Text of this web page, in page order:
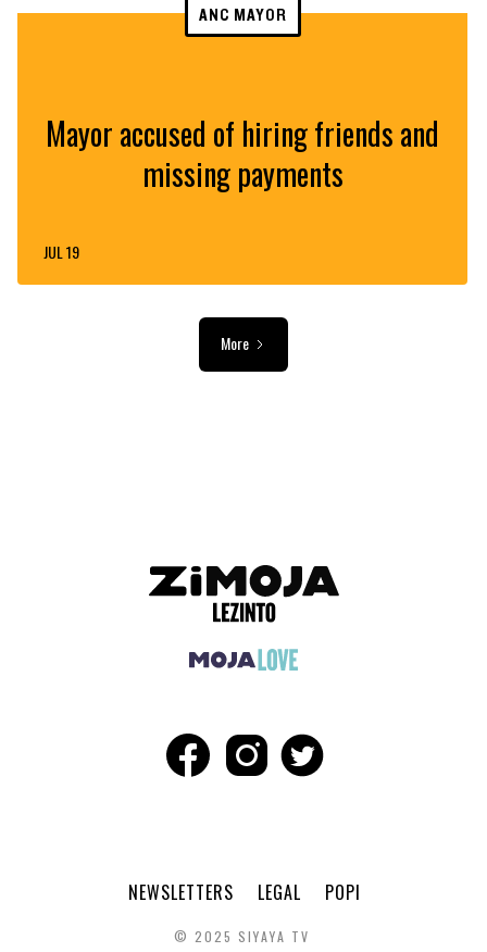
ANC MAYOR
Mayor accused of hiring friends and
missing payments
JUL 19
More
NEWSLETTERS LEGAL POPI
© 2025 SIYAYA TV